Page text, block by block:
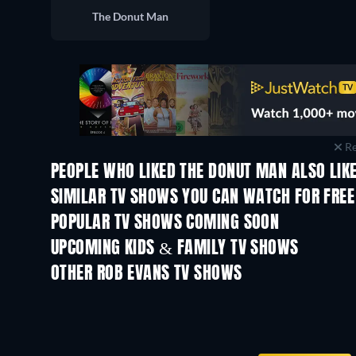
The Donut Man
PEOPLE WHO LIKED THE DONUT MAN ALSO
TV TV
SIMILAR TV SHOWS YOU CAN WATCH FOR FREE
POPULAR TV SHOWS COMING SOON
TV
UPCOMING KIDS & FAMILY TV SHOWS
Season 35
OTHER ROB EVANS TV SHOWS
TV